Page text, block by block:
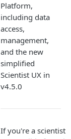
Platform,
including data
access,
management,
and the new
simplified
Scientist UX in
v4.5.0
If you're a scientist